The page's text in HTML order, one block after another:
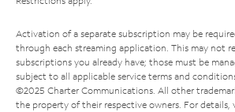
Activation of a separate subscription may be
through each streaming application. This may not
subscriptions you already have; those must be
subject to all applicable service terms and
©2025 Charter Communications. All other
the property of their respective owners. For details,